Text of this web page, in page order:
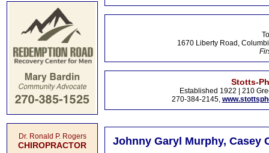
Dr. Ronald P. Rogers
CHIROPRACTOR
1670 Liberty Road,
Stotts-
Established 1922 | 210
270-384-2145,
Johnny Garyl Murphy, Casey